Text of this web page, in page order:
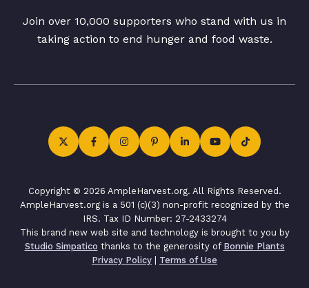
Join over 10,000 supporters who stand with us in
taking action to end hunger and food waste.
Copyright © 2026 AmpleHarvest.org. All Rights Reserved.
AmpleHarvest.org is a 501 (c)(3) non-profit recognized by the
IRS. Tax ID Number: 27-2433274
This brand new web site and technology is brought to you by
Studio Simpatico thanks to the generosity of Bonnie Plants
Privacy Policy | Terms of Use